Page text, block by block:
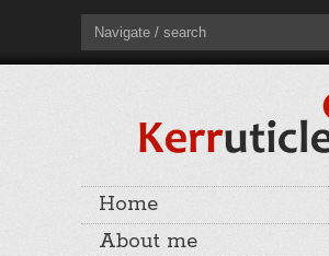
Navigate / search
Home
About me